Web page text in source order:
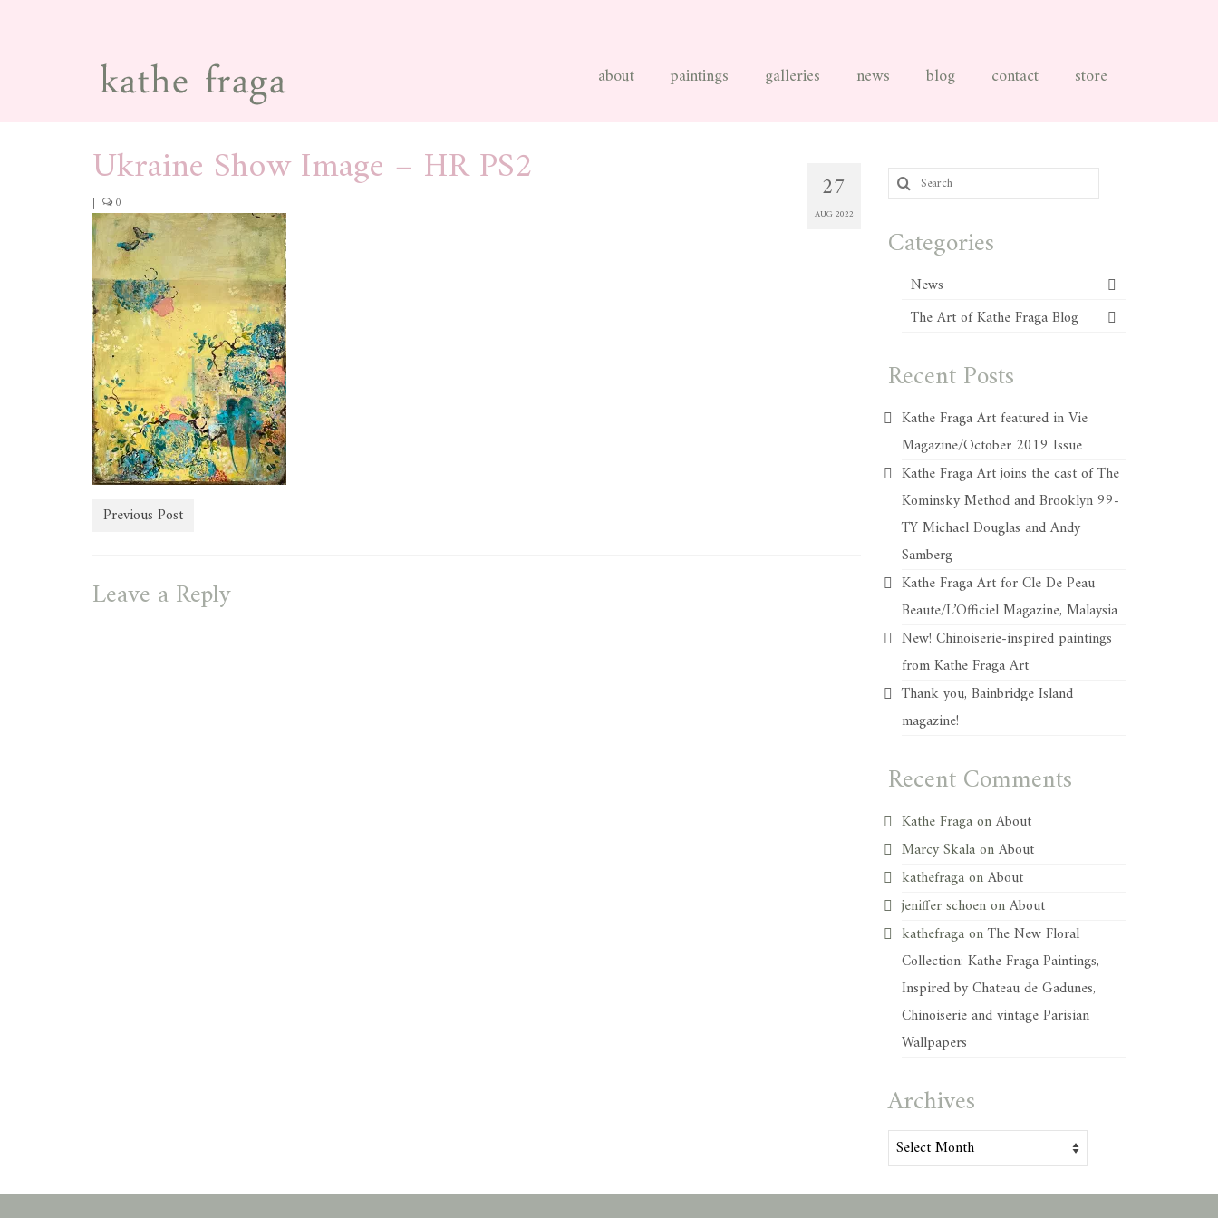
about paintings galleries news blog contact store
27
AUG 2022
Ukraine Show Image – HR PS2
| 0
Previous Post
Leave a Reply
Search
for:
Categories
News
The Art of Kathe Fraga Blog
Recent Posts
Kathe Fraga Art featured in Vie
Magazine/October 2019 Issue
Kathe Fraga Art joins the cast of The
Kominsky Method and Brooklyn 99-
TY Michael Douglas and Andy
Samberg
Kathe Fraga Art for Cle De Peau
Beaute/L’Officiel Magazine, Malaysia
New! Chinoiserie-inspired paintings
from Kathe Fraga Art
Thank you, Bainbridge Island
magazine!
Recent Comments
Kathe FragaonAbout
Marcy SkalaonAbout
kathefragaonAbout
jeniffer schoenonAbout
kathefragaonThe New Floral
Collection: Kathe Fraga Paintings,
Inspired by Chateau de Gadunes,
Chinoiserie and vintage Parisian
Wallpapers
Archives
Archives